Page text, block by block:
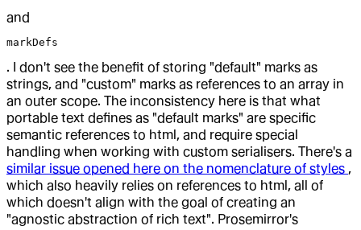
and
markDefs
. I don't see the benefit of storing "default" marks as
strings, and "custom" marks as references to an array in
an outer scope. The inconsistency here is that what
portable text defines as "default marks" are specific
semantic references to html, and require special
handling when working with custom serialisers. There's a
similar issue opened here on the nomenclature of styles ,
which also heavily relies on references to html, all of
which doesn't align with the goal of creating an
"agnostic abstraction of rich text". Prosemirror's